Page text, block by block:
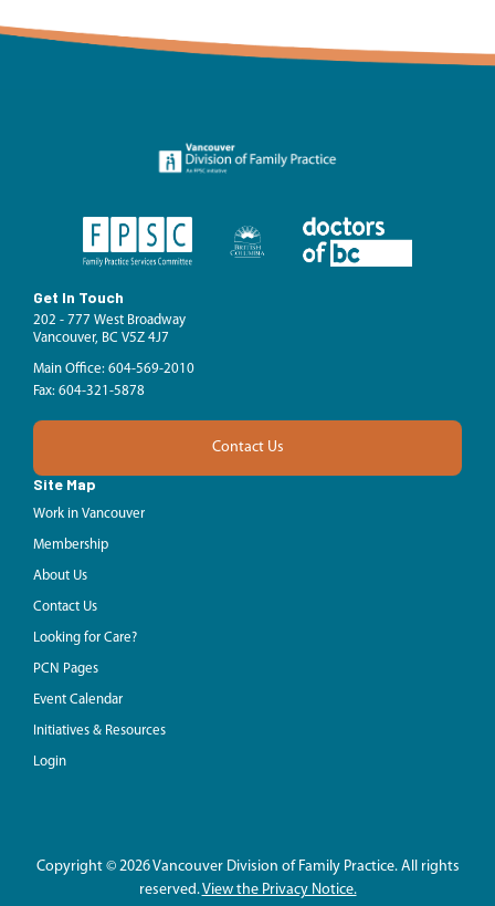
Get In Touch
202 - 777 West Broadway
Vancouver, BC V5Z 4J7
Main Office: 604-569-2010
Fax: 604-321-5878
Contact Us
Site Map
Work in Vancouver
Membership
About Us
Contact Us
Looking for Care?
PCN Pages
Event Calendar
Initiatives & Resources
Login
Copyright © 2026 Vancouver Division of Family Practice. All rights
reserved.View the Privacy Notice.